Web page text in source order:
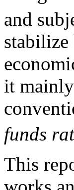
and
it
funds
This